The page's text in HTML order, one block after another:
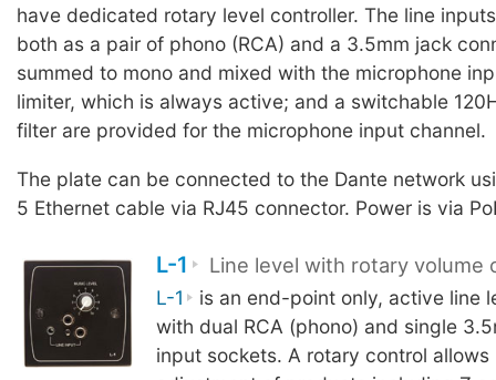
have dedicated rotary level controller. The line
both as a pair of phono (RCA) and a 3.5mm jack
summed to mono and mixed with the microphone
limiter, which is always active; and a switchable
filter are provided for the microphone input channel.
The plate can be connected to the Dante network
5 Ethernet cable via RJ45 connector. Power is via
L-1 Line level with rotary volume
L-1
is an end-point only, active line
with dual RCA (phono) and single
input sockets. A rotary control allows